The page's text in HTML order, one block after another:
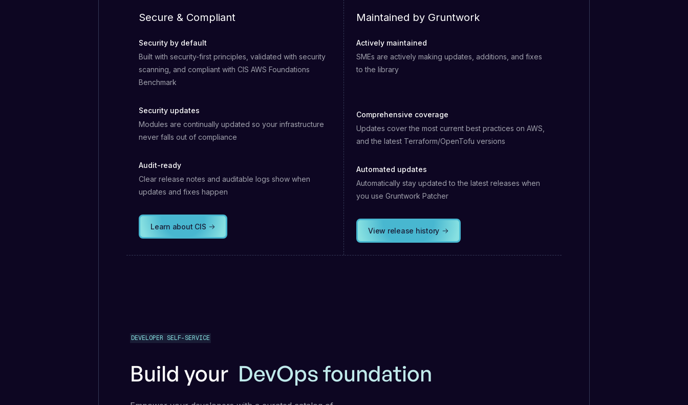
Secure & Compliant
Security by default
Built with security-first principles, validated with security
scanning, and compliant with CIS AWS Foundations
Benchmark
Security updates
Modules are continually updated so your infrastructure
never falls out of compliance
Audit-ready
Clear release notes and auditable logs show when
updates and fixes happen
Learn about CIS
Maintained by Gruntwork
Actively maintained
SMEs are actively making updates, additions, and fixes
to the library
Comprehensive coverage
Updates cover the most current best practices on AWS,
and the latest Terraform/OpenTofu versions
Automated updates
Automatically stay updated to the latest releases when
you use Gruntwork Patcher
View release history
DEVELOPER SELF-SERVICE
Build your DevOps foundation